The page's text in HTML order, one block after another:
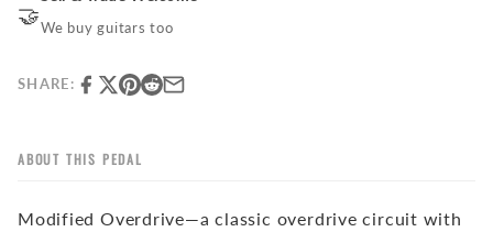
🤝
We buy guitars too
SHARE:
ABOUT THIS PEDAL
Modified Overdrive—a classic overdrive circuit with